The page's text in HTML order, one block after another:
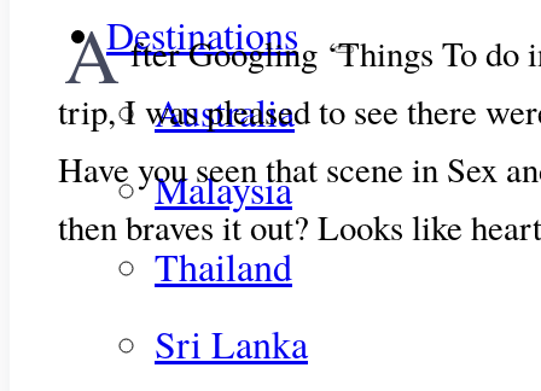
Destinations
Australia
Malaysia
Thailand
Sri Lanka
A fter Googling ‘Things To do
trip, I was pleased to see there
Have you seen that scene in Sex
then braves it out? Looks like